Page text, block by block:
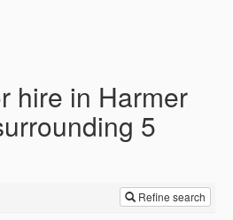
hire in Harmer
5
Refine search